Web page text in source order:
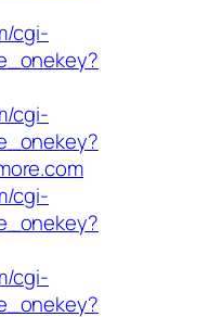
cgi-
cgi-
cgi-
cgi-